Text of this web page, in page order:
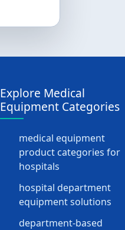
Explore Medical
Equipment Categories
medical equipment
product categories for
hospitals
hospital department
equipment solutions
department-based